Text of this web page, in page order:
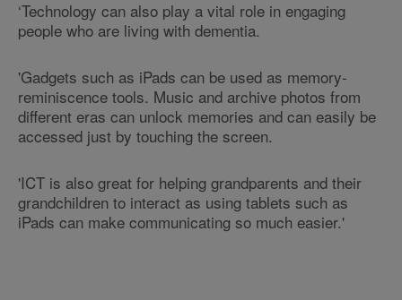
‘Technology can also play a vital role in engaging
people who are living with dementia.
'Gadgets such as iPads can be used as memory-
reminiscence tools. Music and archive photos from
different eras can unlock memories and can easily be
accessed just by touching the screen.
'ICT is also great for helping grandparents and their
grandchildren to interact as using tablets such as
iPads can make communicating so much easier.'